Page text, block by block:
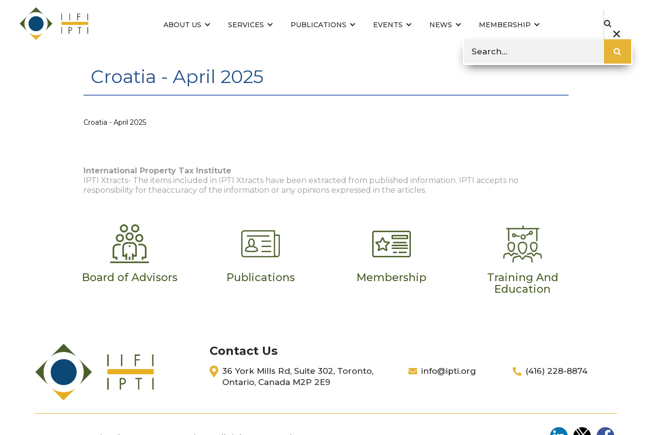
ABOUT US SERVICES PUBLICATIONS EVENTS NEWS MEMBERSHIP
Croatia - April 2025
Croatia - April 2025
International Property Tax Institute
IPTI Xtracts- The items included in IPTI Xtracts have been extracted from published information. IPTI accepts no
responsibility for theaccuracy of the information or any opinions expressed in the articles.
Board of Advisors Publications Membership
Training And
Education
Contact Us
36 York Mills Rd, Suite 302, Toronto,
Ontario, Canada M2P 2E9
info@ipti.org (416) 228-8874